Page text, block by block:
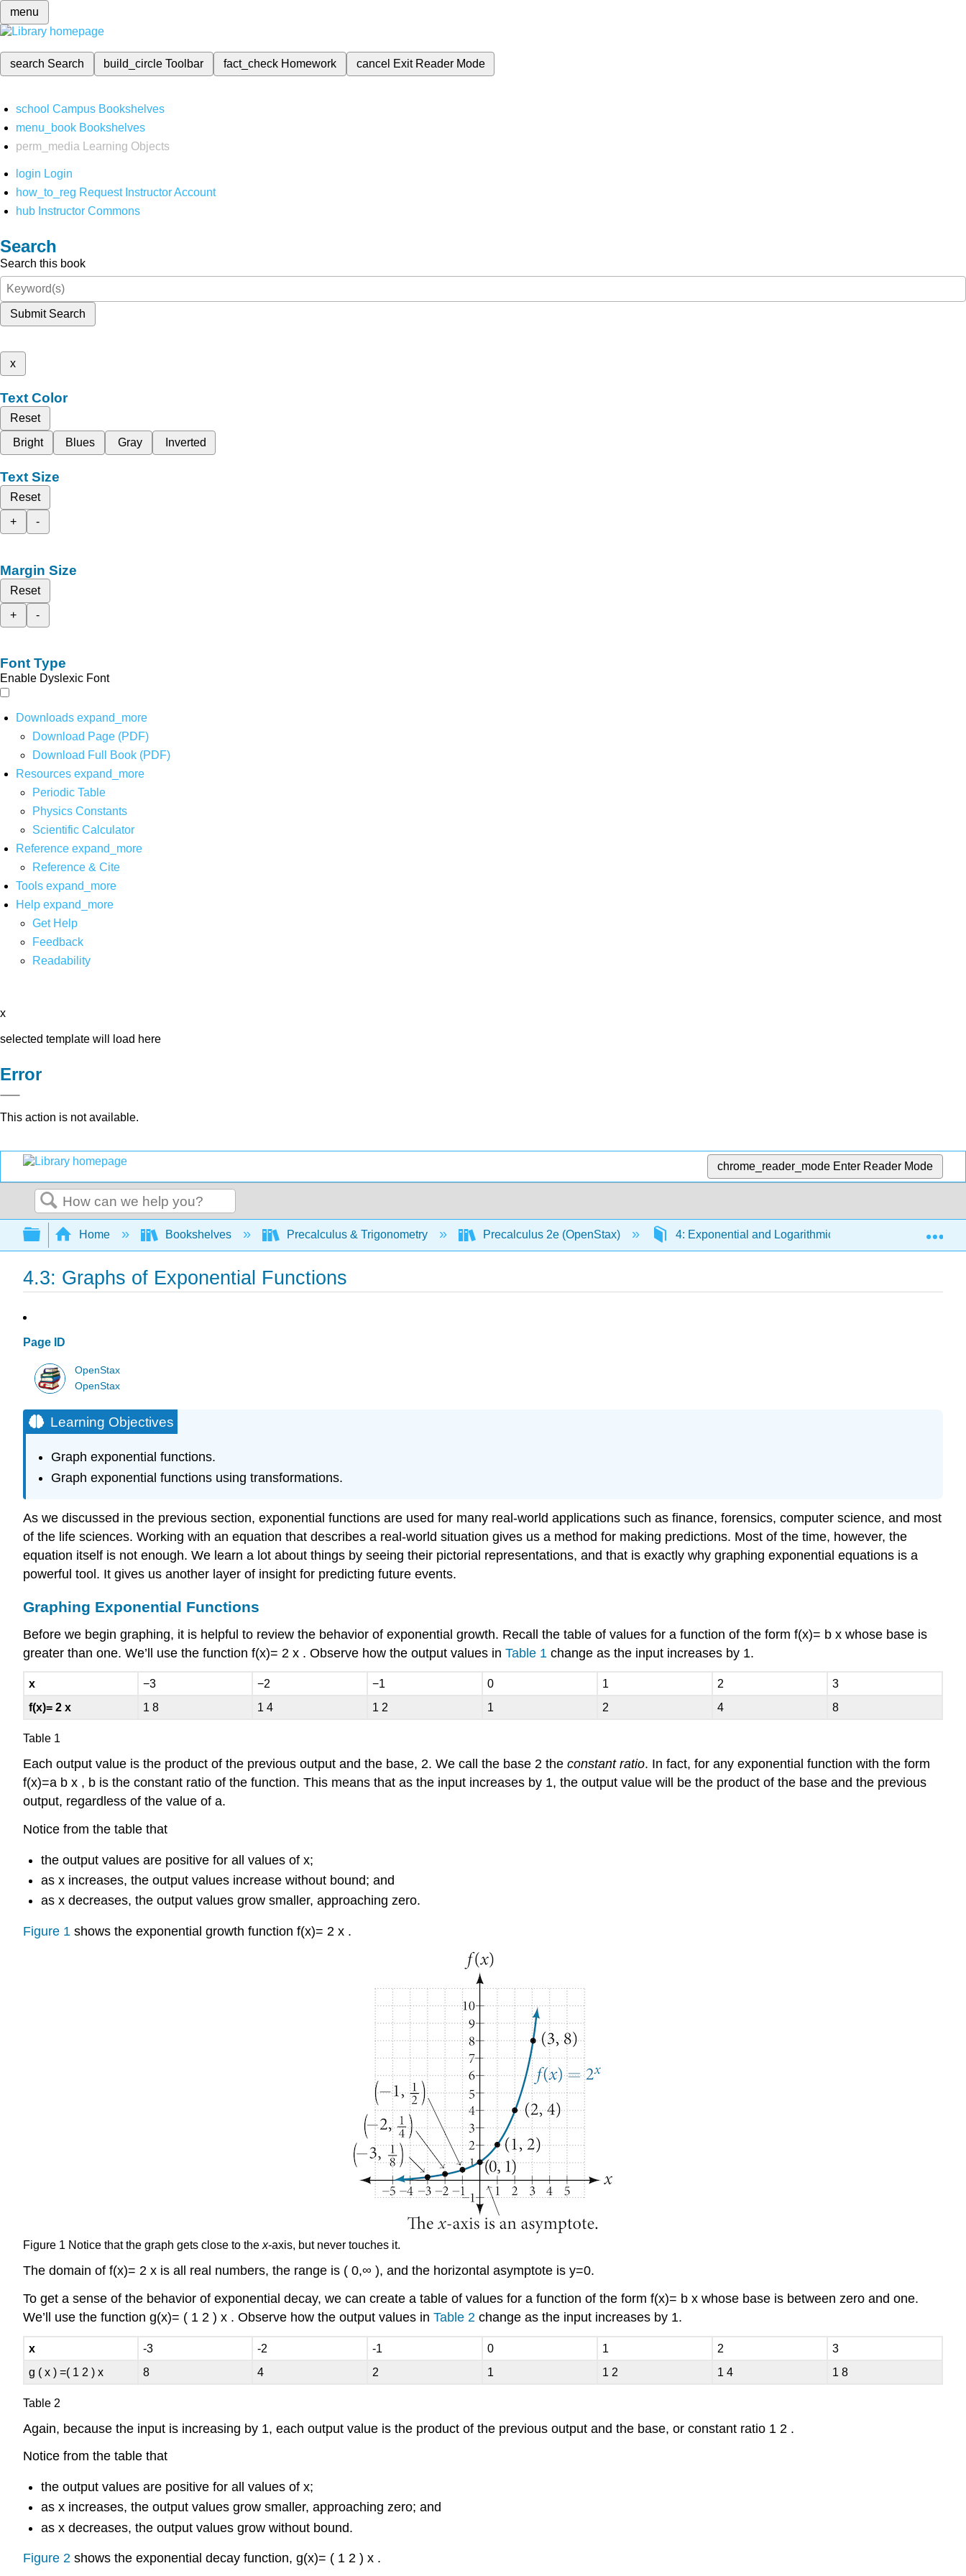
menu
search Search build_circleToolbar fact_check Homework cancel Exit Reader Mode
school Campus Bookshelves
menu_book Bookshelves
perm_media
Learning Objects
login Login
how_to_reg Request Instructor Account
hub Instructor Commons
Search
Search this book
Submit Search
x
Text Color
Reset
Bright
Blues Gray Inverted
Text Size
Reset
+
-
Margin Size
Reset
+
-
Font Type
Enable Dyslexic Font
Downloads expand_more
Download Page (PDF)
Download Full Book (PDF)
Resources expand_more
Periodic Table
Physics Constants
Scientific Calculator
Reference expand_more
Reference & Cite
Tools expand_more
Help expand_more
Get Help
Feedback
Readability
x
selected template will load here
Error
This action is not available.
chrome_reader_mode Enter Reader Mode
Search
Expand/collapse global hierarchy
Home Bookshelves Precalculus & Trigonometry Precalculus 2e (OpenStax) 4: Exponential and Logarithmic Functions 4.3:
4.3: Graphs of Exponential Functions
Page ID
OpenStax
OpenStax
Learning Objectives
Graph exponential functions.
Graph exponential functions using transformations.
As we discussed in the previous section, exponential functions are used for many real-world applications such as finance, forensics, computer science, and most
of the life sciences. Working with an equation that describes a real-world situation gives us a method for making predictions. Most of the time, however, the
equation itself is not enough. We learn a lot about things by seeing their pictorial representations, and that is exactly why graphing exponential equations is a
powerful tool. It gives us another layer of insight for predicting future events.
Graphing Exponential Functions
Before we begin graphing, it is helpful to review the behavior of exponential growth. Recall the table of values for a function of the form f(x)= b x whose base is
greater than one. We’ll use the function f(x)= 2 x . Observe how the output values in Table 1 change as the input increases by 1.
x −3 −2 −1 0 1 2
3
f(x)= 2 x 1 8 1 4 1 2 1 2 4 8
Table 1
Each output value is the product of the previous output and the base, 2. We call the base 2 the constant ratio. In fact, for any exponential function with the form
f(x)=a b x , b is the constant ratio of the function. This means that as the input increases by 1, the output value will be the product of the base and the previous
output, regardless of the value of a.
Notice from the table that
the output values are positive for all values of x;
as xincreases, the output values increase without bound; and
as xdecreases, the output values grow smaller, approaching zero.
Figure 1 shows the exponential growth function f(x)= 2 x .
Figure 1 Notice that the graph gets close to thex-axis, but never touches it.
The domain of f(x)= 2 x is all real numbers, the range is ( 0,∞ ), and the horizontal asymptote is y=0.
To get a sense of the behavior of exponential decay, we can create a table of values for a function of the form f(x)= b x whose base is between zero and one.
We’ll use the function g(x)= ( 1 2 ) x . Observe how the output values in Table 2 change as the input increases by 1.
x -3 -2 -1 0 1 2
3
g ( x ) =( 1 2 ) x 8 4 2 1 1 2 1 4 1 8
Table 2
Again, because the input is increasing by 1, each output value is the product of the previous output and the base, or constant ratio 1 2 .
Notice from the table that
the output values are positive for all values of x;
as xincreases, the output values grow smaller, approaching zero; and
as xdecreases, the output values grow without bound.
Figure 2 shows the exponential decay function, g(x)= ( 1 2 ) x .